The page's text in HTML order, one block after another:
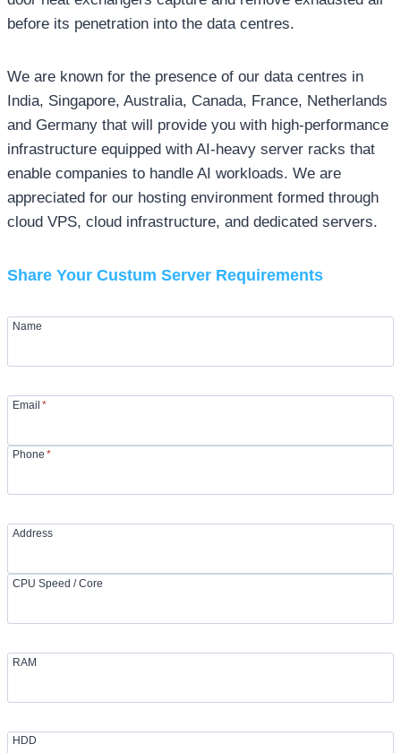
before its penetration into the data centres.
We are known for the presence of our data centres in
India, Singapore, Australia, Canada, France, Netherlands
and Germany that will provide you with high-performance
infrastructure equipped with AI-heavy server racks that
enable companies to handle AI workloads. We are
appreciated for our hosting environment formed through
cloud VPS, cloud infrastructure, and dedicated servers.
Share Your Custum Server Requirements
Name
Email *
Phone *
Address
CPU Speed / Core
RAM
HDD